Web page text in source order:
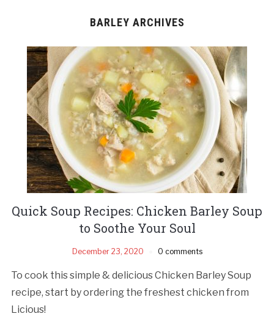
BARLEY ARCHIVES
Quick Soup Recipes: Chicken Barley Soup
to Soothe Your Soul
December 23, 2020 0 comments
To cook this simple & delicious Chicken Barley Soup
recipe, start by ordering the freshest chicken from
Licious!